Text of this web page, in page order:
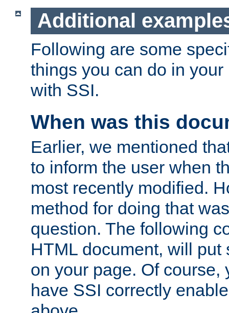
Additional
Following are some
things you can do in
with SSI.
When was this
Earlier, we mentioned
to inform the user when
most recently modified.
method for doing that
question. The following
HTML document, will put
on your page. Of course,
have SSI correctly